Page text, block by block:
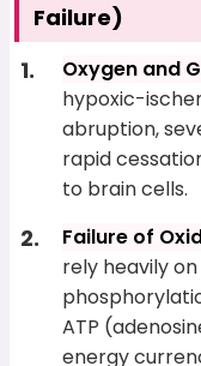
Failure)
Oxygen and
hypoxic-
abruption,
rapid
to brain cells.
Failure of
rely heavily
ATP
energy